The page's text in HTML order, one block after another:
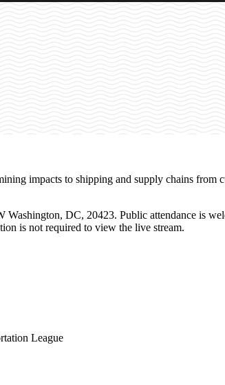
impacts to shipping and supply chains from
DC, 20423. Public attendance is
is not required to view the live stream.
League